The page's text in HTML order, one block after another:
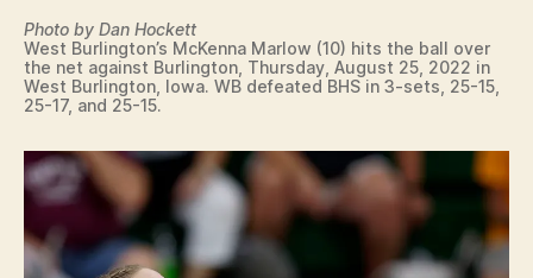
Photo by Dan Hockett
West Burlington’s McKenna Marlow (10) hits the ball over
the net against Burlington, Thursday, August 25, 2022 in
West Burlington, Iowa. WB defeated BHS in 3-sets, 25-15,
25-17, and 25-15.